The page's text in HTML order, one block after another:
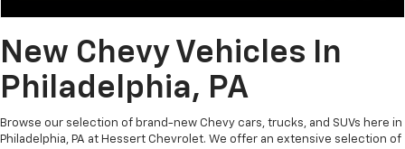
New Chevy Vehicles In
Philadelphia, PA
Browse our selection of brand-new Chevy cars, trucks, and SUVs here in
Philadelphia, PA at Hessert Chevrolet. We offer an extensive selection of